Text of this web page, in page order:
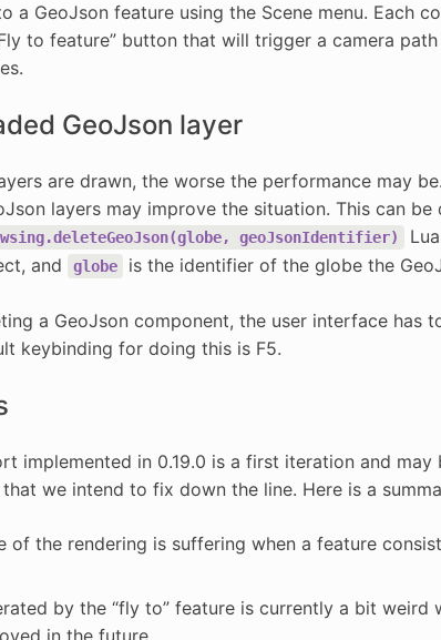
a GeoJson feature using the Scene menu. Each
to feature” button that will trigger a camera
GeoJson layer
are drawn, the worse the performance may
layers may improve the situation. This can be
geoJsonIdentifier)
and
globe is the identifier of the globe the
a GeoJson component, the user interface has
keybinding for doing this is F5.
implemented in 0.19.0 is a first iteration and
we intend to fix down the line. Here is a
of the rendering is suffering when a feature
by the “fly to” feature is currently a bit